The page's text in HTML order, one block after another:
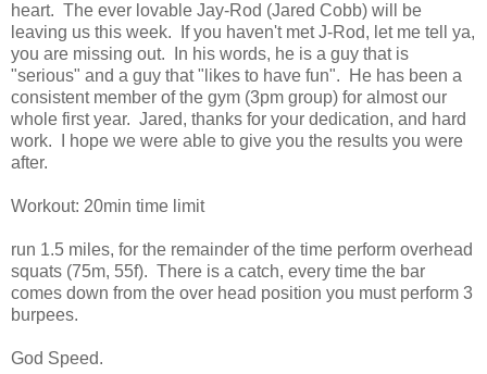
heart. The ever lovable Jay-Rod (Jared Cobb) will be
leaving us this week. If you haven't met J-Rod, let me tell ya,
you are missing out. In his words, he is a guy that is
"serious" and a guy that "likes to have fun". He has been a
consistent member of the gym (3pm group) for almost our
whole first year. Jared, thanks for your dedication, and hard
work. I hope we were able to give you the results you were
after.
Workout: 20min time limit
run 1.5 miles, for the remainder of the time perform overhead
squats (75m, 55f). There is a catch, every time the bar
comes down from the over head position you must perform 3
burpees.
God Speed.